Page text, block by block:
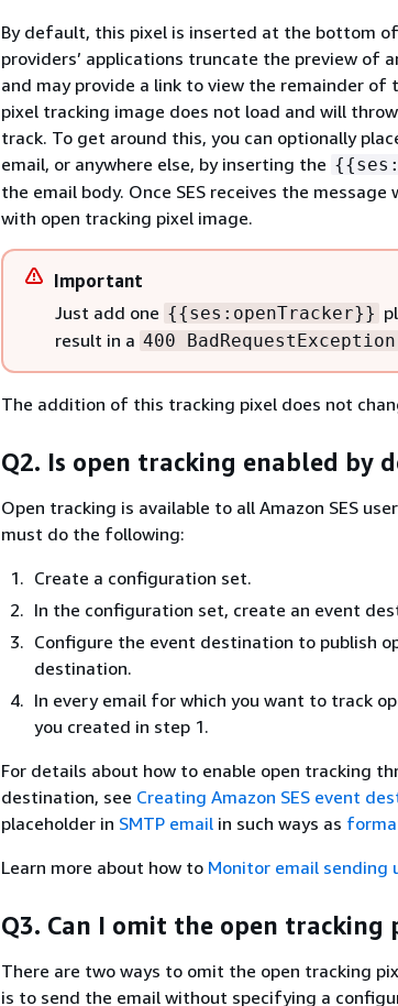
By default, this pixel is inserted at the bottom
providers’ applications truncate the preview of
and may provide a link to view the remainder of
pixel tracking image does not load and will
track. To get around this, you can optionally
email, or anywhere else, by inserting the {{
the email body. Once SES receives the
with open tracking pixel image.
Important
Just add one {{ses:openTracker}}
result in a 400 BadRequestException
The addition of this tracking pixel does not
Q2. Is open tracking enabled by
Open tracking is available to all Amazon SES
must do the following:
Create a configuration set.
In the configuration set, create an event
Configure the event destination to publish
destination.
In every email for which you want to track
you created in step 1.
For details about how to enable open tracking
destination, see Creating Amazon SES event
placeholder in SMTP email in such ways as
Learn more about how to Monitor email sending
Q3. Can I omit the open tracking
There are two ways to omit the open tracking
is to send the email without specifying a